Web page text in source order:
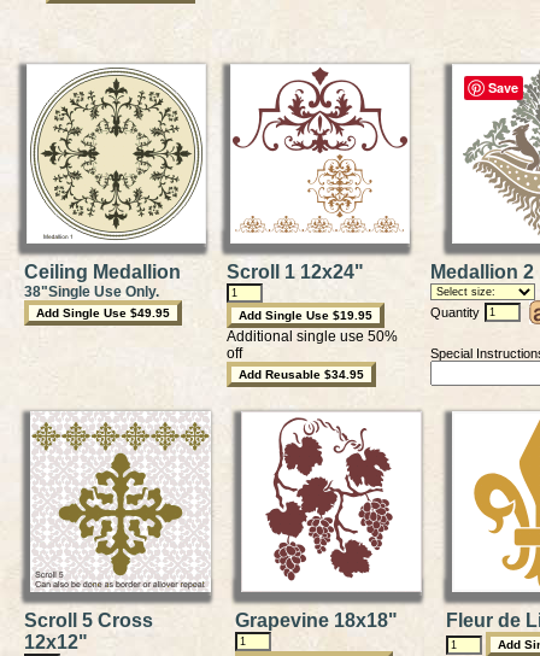
Ceiling Medallion
38"Single Use Only.
Scroll 1 12x24"
Additional single use 50%
off
Medallion 2
Quantity
Special
Scroll 5 Cross
12x12"
Grapevine 18x18" Fleur de
Save